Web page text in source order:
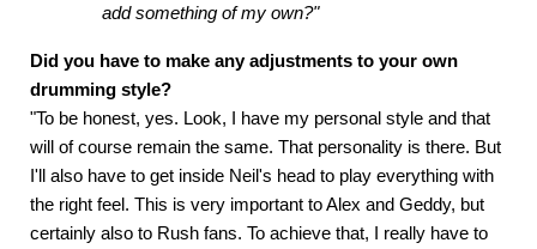
add something of my own?"
Did you have to make any adjustments to your own
drumming style?
"To be honest, yes. Look, I have my personal style and that
will of course remain the same. That personality is there. But
I'll also have to get inside Neil's head to play everything with
the right feel. This is very important to Alex and Geddy, but
certainly also to Rush fans. To achieve that, I really have to